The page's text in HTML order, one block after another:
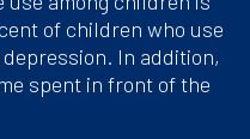
of children who use
In addition,
spent in front of the